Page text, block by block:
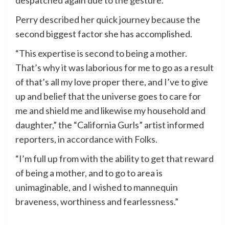
Perry described her quick journey because the
second biggest factor she has accomplished.
“This expertise is second to being a mother.
That’s why it was laborious for me to go as a result
of that’s all my love proper there, and I’ve to give
up and belief that the universe goes to care for
me and shield me and likewise my household and
daughter,” the “California Gurls” artist informed
reporters,in accordance with Folks.
“I’m full up from with the ability to get that reward
of being a mother, and to go to area is
unimaginable, and I wished to mannequin
braveness, worthiness and fearlessness.”